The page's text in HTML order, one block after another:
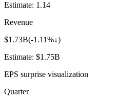
Estimate: 1.14
Revenue
$1.73B(-1.11%↓)
Estimate: $1.75B
EPS surprise visualization
Quarter